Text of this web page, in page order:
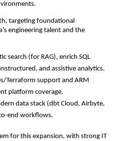
targeting foundational
engineering talent and the
search (for RAG), enrich SQL
and assistive analytics.
Terraform support and ARM
platform coverage.
data stack (dbt Cloud, Airbyte,
end workflows.
for this expansion, with strong IT